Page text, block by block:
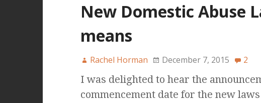
New Domestic Abuse
means
Rachel Horman December 7, 2015 2
I was delighted to hear the
commencement date for the new